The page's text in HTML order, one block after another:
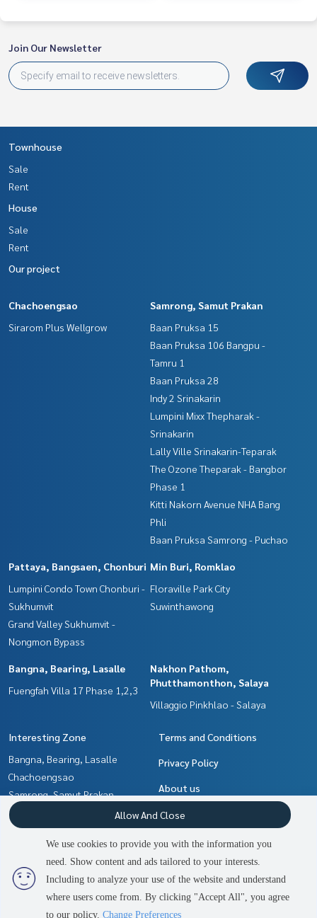
2 people are viewing
Contact us
Join Our Newsletter
Townhouse
Sale
Rent
House
Sale
Rent
Our project
Chachoengsao
Sirarom Plus Wellgrow
Samrong, Samut Prakan
Baan Pruksa 15
Baan Pruksa 106 Bangpu -
Tamru 1
Baan Pruksa 28
Indy 2 Srinakarin
Lumpini Mixx Thepharak -
Srinakarin
Lally Ville Srinakarin-Teparak
The Ozone Theparak - Bangbor
Phase 1
Kitti Nakorn Avenue NHA Bang
Phli
Baan Pruksa Samrong - Puchao
Pattaya, Bangsaen, Chonburi
Lumpini Condo Town Chonburi -
Sukhumvit
Grand Valley Sukhumvit -
Nongmon Bypass
Min Buri, Romklao
Floraville Park City
Suwinthawong
Bangna, Bearing, Lasalle
Fuengfah Villa 17 Phase 1,2,3
Nakhon Pathom,
Phutthamonthon, Salaya
Villaggio Pinkhlao - Salaya
Interesting Zone
Bangna, Bearing, Lasalle
Chachoengsao
Samrong, Samut Prakan
Nakhon Pathom,
Phutthamonthon, Salaya
Pattaya, Bangsaen, Chonburi
Min Buri, Romklao
Terms and Conditions
Privacy Policy
About us
How to sale-rent
Contact
Power byLivinginsider.com
We use cookies to provide you with the information you
need. Show content and ads tailored to your interests.
Including to analyze your use of the website and understand
where users come from. By clicking "Accept All", you agree
to our policy. Change Preferences
Allow And Close